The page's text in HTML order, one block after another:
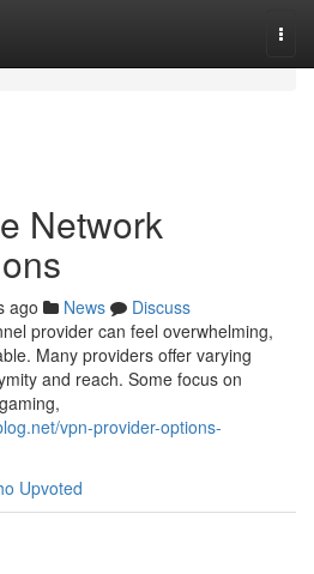
Network
ago News
Discuss
provider can feel overwhelming,
Many providers offer varying
and reach. Some focus on
vpn-provider-options-
Upvoted